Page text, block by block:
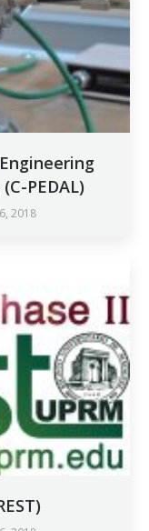
PEDAL)
2018